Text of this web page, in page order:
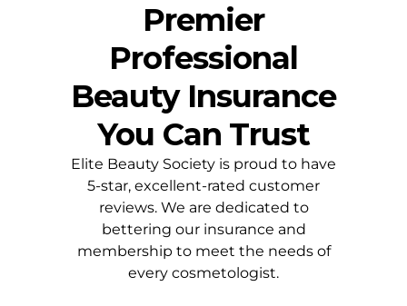
Premier
Professional
Beauty Insurance
You Can Trust
Elite Beauty Society is proud to have
5-star, excellent-rated customer
reviews. We are dedicated to
bettering our insurance and
membership to meet the needs of
every cosmetologist.